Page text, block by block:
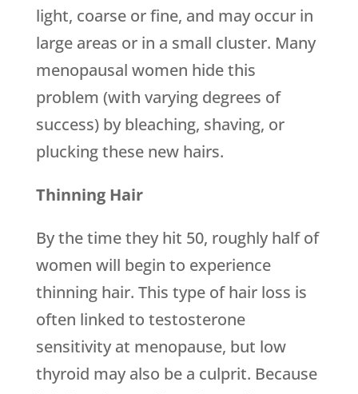
light, coarse or fine, and may occur in
large areas or in a small cluster. Many
menopausal women hide this
problem (with varying degrees of
success) by bleaching, shaving, or
plucking these new hairs.
Thinning Hair
By the time they hit 50, roughly half of
women will begin to experience
thinning hair. This type of hair loss is
often linked to testosterone
sensitivity at menopause, but low
thyroid may also be a culprit. Because